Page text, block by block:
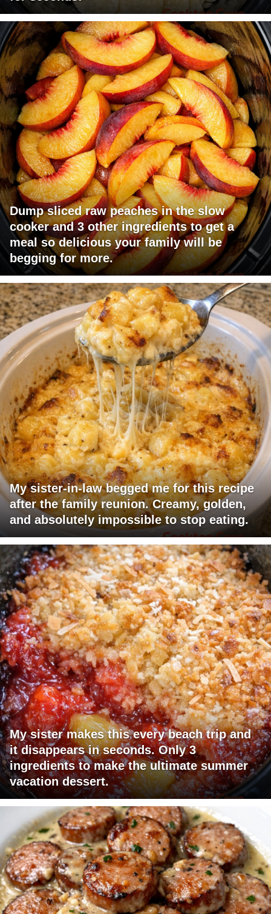
Dump sliced raw peaches in the slow
cooker and 3 other ingredients to get a
meal so delicious your family will be
begging for more.
My sister-in-law begged me for this recipe
after the family reunion. Creamy, golden,
and absolutely impossible to stop eating.
My sister makes this every beach trip and
it disappears in seconds. Only 3
ingredients to make the ultimate summer
vacation dessert.